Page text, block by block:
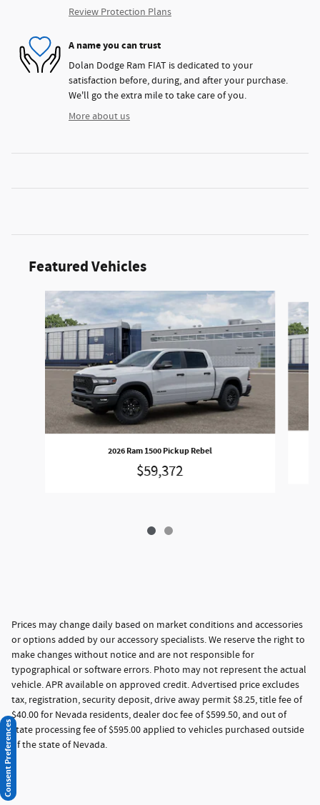
Review Protection Plans
A name you can trust
Dolan Dodge Ram FIAT is dedicated to your
satisfaction before, during, and after your purchase.
We'll go the extra mile to take care of you.
More about us
Featured Vehicles
Slide 1 of 2
2026 Ram 1500 Pickup Rebel
$59,372
Prices may change daily based on market conditions and accessories
or options added by our accessory specialists. We reserve the right to
make changes without notice and are not responsible for
typographical or software errors. Photo may not represent the actual
vehicle. APR available on approved credit. Advertised price excludes
tax, registration, security deposit, drive away permit $8.25, title fee of
$40.00 for Nevada residents, dealer doc fee of $599.50, and out of
state processing fee of $595.00 applied to vehicles purchased outside
of the state of Nevada.
Consent Preferences